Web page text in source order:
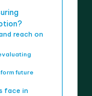
reach on
future
face in